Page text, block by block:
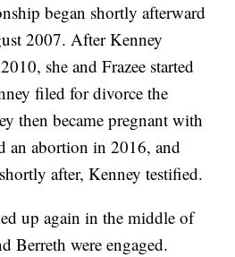
began shortly afterward
2007. After Kenney
she and Frazee started
filed for divorce the
then became pregnant with
an abortion in 2016, and
after, Kenney testified.
up again in the middle of
Berreth were engaged.